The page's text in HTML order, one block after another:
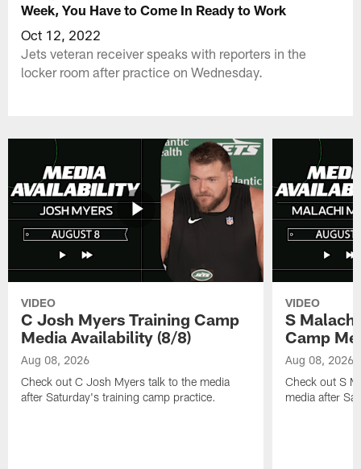
Week, You Have to Come In Ready to Work
Oct 12, 2022
Jets veteran receiver speaks with reporters in the
locker room after practice on Wednesday.
VIDEO
C Josh Myers Training Camp
Media Availability (8/8)
Aug 08, 2026
Check out C Josh Myers talk to the media
after Saturday's training camp practice.
VIDEO
S
Camp
Aug 08, 2026
Check out S
media after